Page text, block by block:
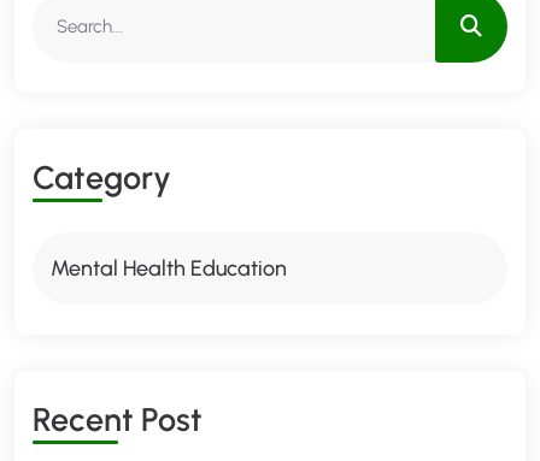
CATEGORY
Mental Health Education
RECENT POST